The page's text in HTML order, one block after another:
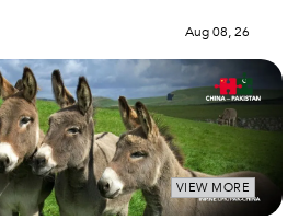
Aug 08, 26
VIEW MORE